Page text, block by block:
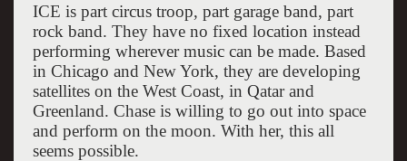
ICE is part circus troop, part garage band, part
rock band. They have no fixed location instead
performing wherever music can be made. Based
in Chicago and New York, they are developing
satellites on the West Coast, in Qatar and
Greenland. Chase is willing to go out into space
and perform on the moon. With her, this all
seems possible.